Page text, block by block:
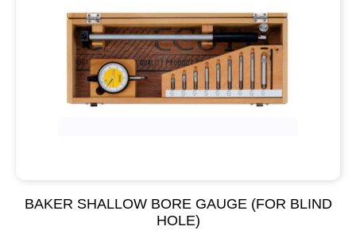
BAKER SHALLOW BORE GAUGE (FOR BLIND
HOLE)